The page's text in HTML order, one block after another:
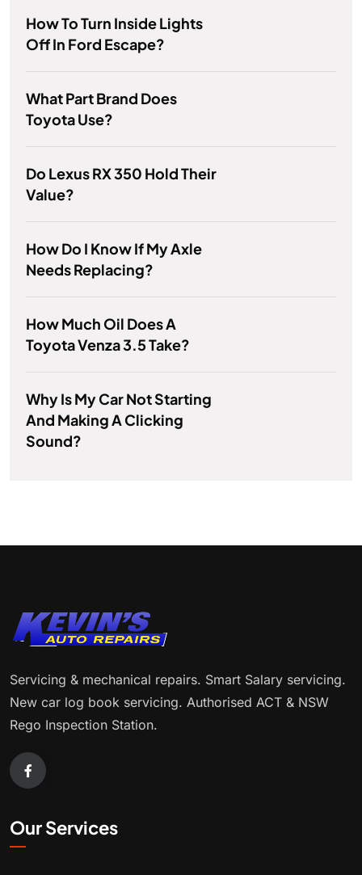
How To Turn Inside Lights
Off In Ford Escape?
What Part Brand Does
Toyota Use?
Do Lexus RX 350 Hold Their
Value?
How Do I Know If My Axle
Needs Replacing?
How Much Oil Does A
Toyota Venza 3.5 Take?
Why Is My Car Not Starting
And Making A Clicking
Sound?
Servicing & mechanical repairs. Smart Salary servicing.
New car log book servicing. Authorised ACT & NSW
Rego Inspection Station.
Our Services